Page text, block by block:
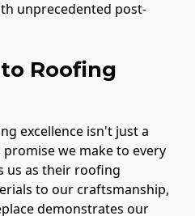
unprecedented post-
Roofing
excellence isn't just a
we make to every
us as their roofing
to our craftsmanship,
demonstrates our